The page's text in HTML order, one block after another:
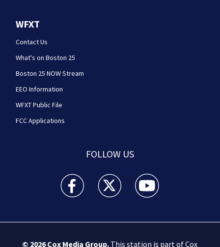
WFXT
Contact Us
What's on Boston 25
Boston 25 NOW Stream
EEO Information
WFXT Public File
FCC Applications
FOLLOW US
Boston 25 News facebook feed(Opens a new
Boston 25 News twitter feed(Opens
Boston 25 News
© 2026Cox Media Group.This station is part of Cox